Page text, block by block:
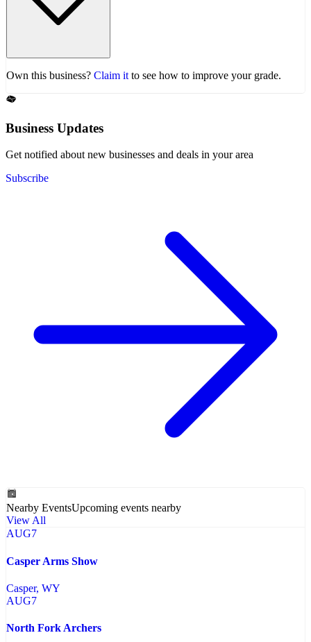
Own this business? Claim it to see how to improve your grade.
Business Updates
Get notified about new businesses and deals in your area
Subscribe
Nearby EventsUpcoming events nearby
View All
AUG7
Casper Arms Show
Casper, WY
AUG7
North Fork Archers